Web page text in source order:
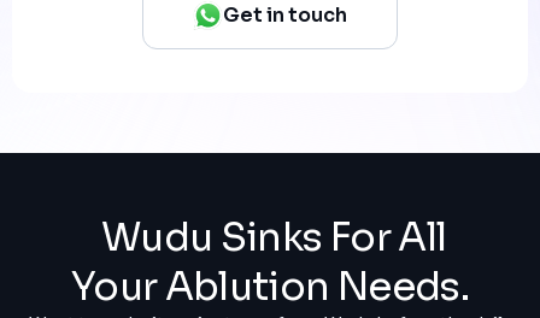
Get in touch
Wudu Sinks For All
Your Ablution Needs.